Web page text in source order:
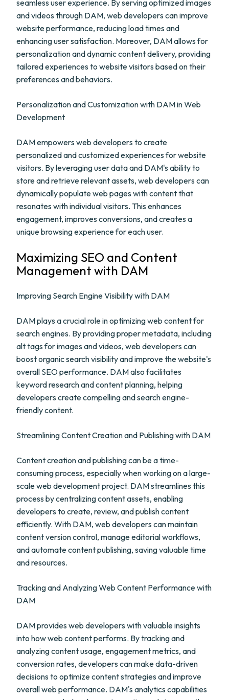
seamless user experience. By serving optimized images
and videos through DAM, web developers can improve
website performance, reducing load times and
enhancing user satisfaction. Moreover, DAM allows for
personalization and dynamic content delivery, providing
tailored experiences to website visitors based on their
preferences and behaviors.
Personalization and Customization with DAM in Web
Development
DAM empowers web developers to create
personalized and customized experiences for website
visitors. By leveraging user data and DAM's ability to
store and retrieve relevant assets, web developers can
dynamically populate web pages with content that
resonates with individual visitors. This enhances
engagement, improves conversions, and creates a
unique browsing experience for each user.
Maximizing SEO and Content
Management with DAM
Improving Search Engine Visibility with DAM
DAM plays a crucial role in optimizing web content for
search engines. By providing proper metadata, including
alt tags for images and videos, web developers can
boost organic search visibility and improve the website's
overall SEO performance. DAM also facilitates
keyword research and content planning, helping
developers create compelling and search engine-
friendly content.
Streamlining Content Creation and Publishing with DAM
Content creation and publishing can be a time-
consuming process, especially when working on a large-
scale web development project. DAM streamlines this
process by centralizing content assets, enabling
developers to create, review, and publish content
efficiently. With DAM, web developers can maintain
content version control, manage editorial workflows,
and automate content publishing, saving valuable time
and resources.
Tracking and Analyzing Web Content Performance with
DAM
DAM provides web developers with valuable insights
into how web content performs. By tracking and
analyzing content usage, engagement metrics, and
conversion rates, developers can make data-driven
decisions to optimize content strategies and improve
overall web performance. DAM's analytics capabilities